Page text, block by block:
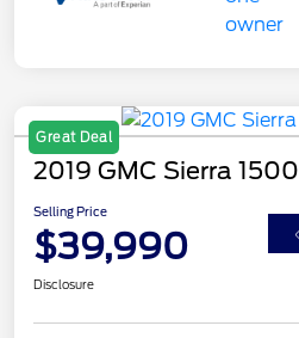
Great Deal
2019 GMC Sierra
Selling Price
$39,990
Disclosure